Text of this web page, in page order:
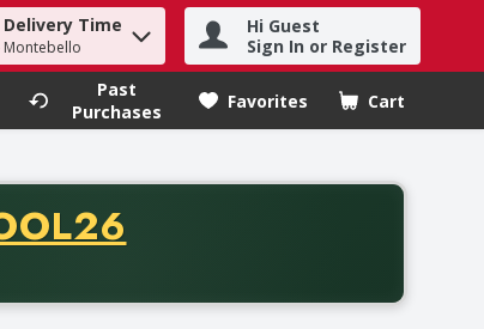
find items.
Delivery Time
Hi Guest
Sign In or Register
Past
Purchases
Favorites Cart
.
of thirty-five dollars. Offer valid from August fifth